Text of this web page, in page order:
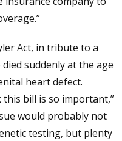
Act, in tribute to a
suddenly at the age
heart defect.
this bill is so important,”
would probably not
testing, but plenty